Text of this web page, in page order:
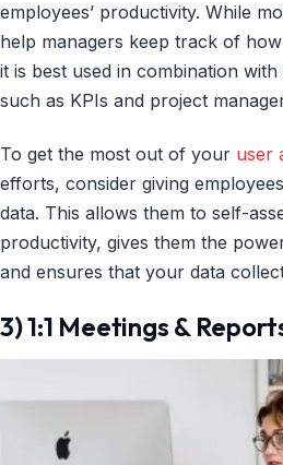
employees’ productivity. While
help managers keep track of
it is best used in combination
such as KPIs and project
To get the most out of your user
efforts, consider giving
data. This allows them to self-
productivity, gives them the
and ensures that your data
3) 1:1 Meetings &